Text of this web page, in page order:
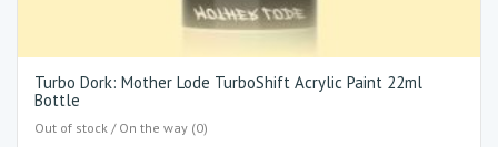
Turbo Dork: Mother Lode TurboShift Acrylic Paint 22ml
Bottle
Out of stock / On the way (0)